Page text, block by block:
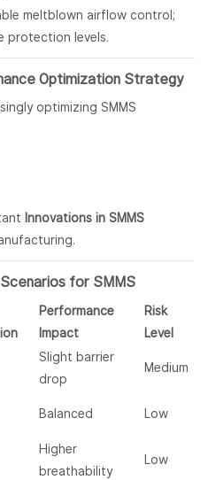
meltblown airflow control;
protection levels.
Optimization Strategy
optimizing SMMS
Innovations in SMMS
for SMMS
Performance
Impact
Risk
Level
Slight barrier
drop
Medium
Balanced Low
Higher
breathability
Low